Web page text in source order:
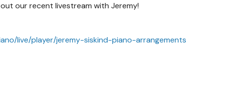
out our recent livestream with Jeremy!
live/player/jeremy-siskind-piano-arrangements